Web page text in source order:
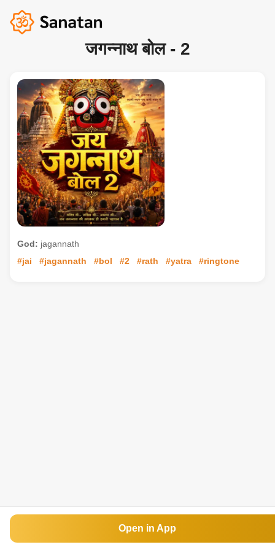
जगन्नाथ बोल - 2
God: jagannath
#jai
#jagannath #bol #2 #rath #yatra #ringtone
Open in App